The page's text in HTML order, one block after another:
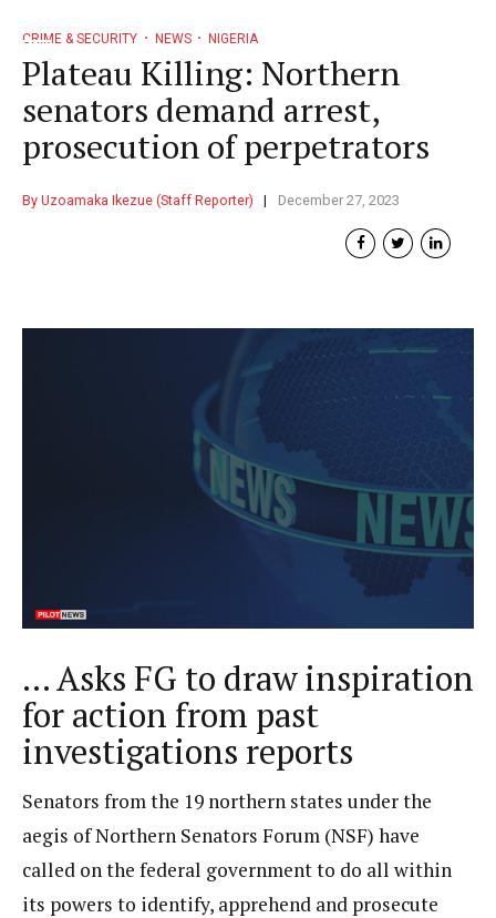
CRIME & SECURITY NEWS NIGERIA
Plateau Killing: Northern
senators demand arrest,
prosecution of perpetrators
By Uzoamaka Ikezue (Staff Reporter) December 27, 2023
… Asks FG to draw inspiration
for action from past
investigations reports
Senators from the 19 northern states under the
aegis of Northern Senators Forum (NSF) have
called on the federal government to do all within
its powers to identify, apprehend and prosecute